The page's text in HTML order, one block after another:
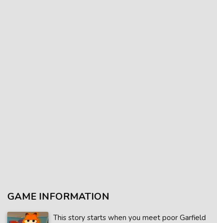
GAME INFORMATION
This story starts when you meet poor Garfield